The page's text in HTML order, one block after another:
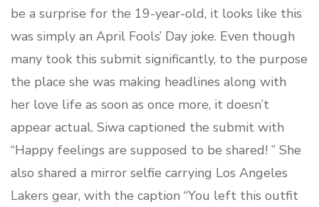
be a surprise for the 19-year-old, it looks like this
was simply an April Fools’ Day joke. Even though
many took this submit significantly, to the purpose
the place she was making headlines along with
her love life as soon as once more, it doesn’t
appear actual. Siwa captioned the submit with
“Happy feelings are supposed to be shared! ” She
also shared a mirror selfie carrying Los Angeles
Lakers gear, with the caption “You left this outfit